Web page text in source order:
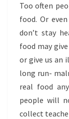
Too often
food. Or
don’t stay
food may
or give us an
long run-
real food
people will
collect